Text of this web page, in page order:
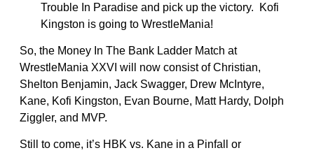
Trouble In Paradise and pick up the victory. Kofi
Kingston is going to WrestleMania!
So, the Money In The Bank Ladder Match at
WrestleMania XXVI will now consist of Christian,
Shelton Benjamin, Jack Swagger, Drew McIntyre,
Kane, Kofi Kingston, Evan Bourne, Matt Hardy, Dolph
Ziggler, and MVP.
Still to come, it’s HBK vs. Kane in a Pinfall or